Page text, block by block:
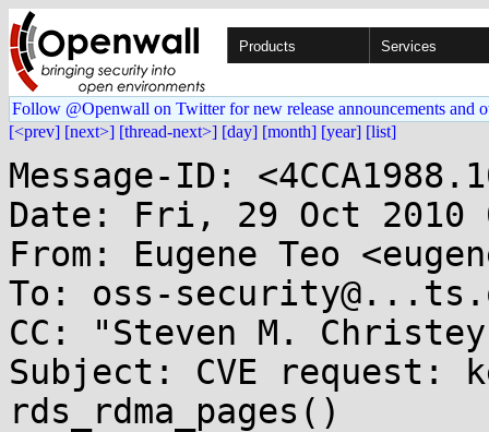
Products Services
Follow @Openwall on Twitter for new release announcements and
[<prev] [next>] [thread-next>] [day] [month] [year] [list]
Message-ID:
Date: Fri, 29 Oct 2010
From: Eugene Teo
To: oss-
CC: "Steven M.
Subject: CVE
rds_rdma_pages()